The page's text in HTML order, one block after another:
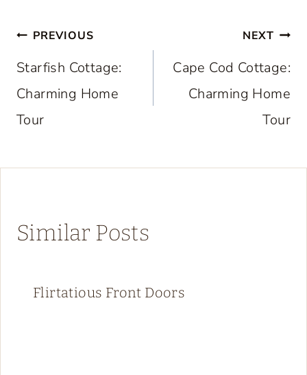
Post
navigation
PREVIOUS
Starfish Cottage:
Charming Home
Tour
NEXT
Cape Cod Cottage:
Charming Home
Tour
Similar Posts
Flirtatious Front Doors